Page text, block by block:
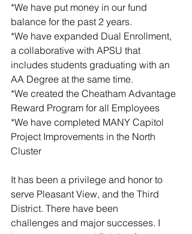
*We have put money in our fund
balance for the past 2 years.
*We have expanded Dual Enrollment,
a collaborative with APSU that
includes students graduating with an
AA Degree at the same time.
*We created the Cheatham Advantage
Reward Program for all Employees
*We have completed MANY Capitol
Project Improvements in the North
Cluster
It has been a privilege and honor to
serve Pleasant View, and the Third
District. There have been
challenges and major successes. I